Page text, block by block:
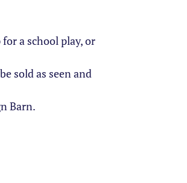
a school play, or
sold as seen and
Barn.